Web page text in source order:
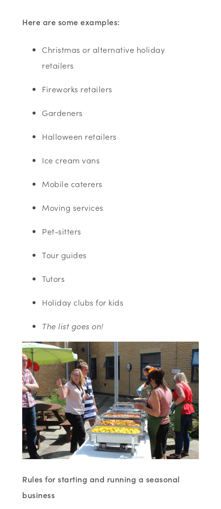
Here are some examples:
Christmas or alternative holiday
retailers
Fireworks retailers
Gardeners
Halloween retailers
Ice cream vans
Mobile caterers
Moving services
Pet-sitters
Tour guides
Tutors
Holiday clubs for kids
The list goes on!
Rules for starting and running a seasonal
business